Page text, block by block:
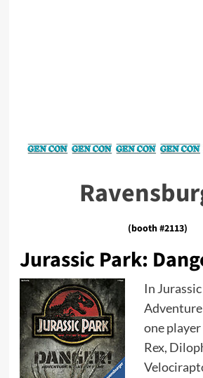
(booth #2113)
Jurassic Park:
In
one
Rex,